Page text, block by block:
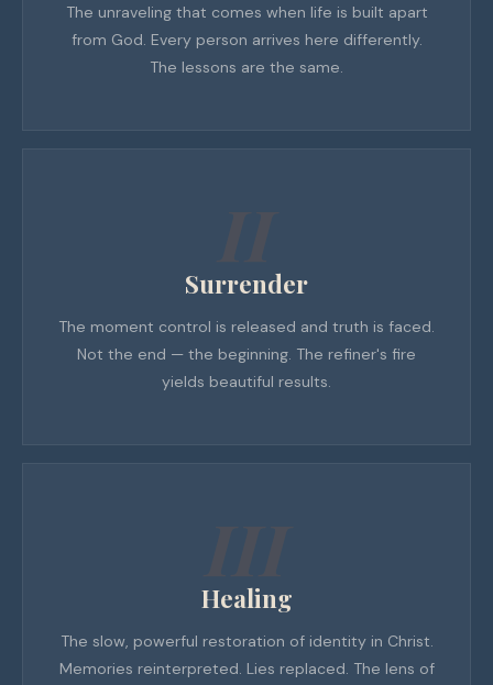
The unraveling that comes when life is built apart
from God. Every person arrives here differently.
The lessons are the same.
Surrender
The moment control is released and truth is faced.
Not the end — the beginning. The refiner's fire
yields beautiful results.
Healing
The slow, powerful restoration of identity in Christ.
Memories reinterpreted. Lies replaced. The lens of